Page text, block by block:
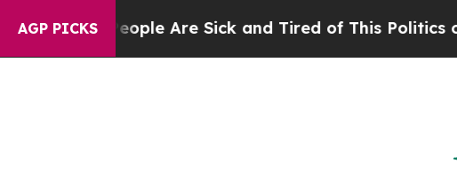
AGP PICKS
“People Are Sick and Tired of This Politics of